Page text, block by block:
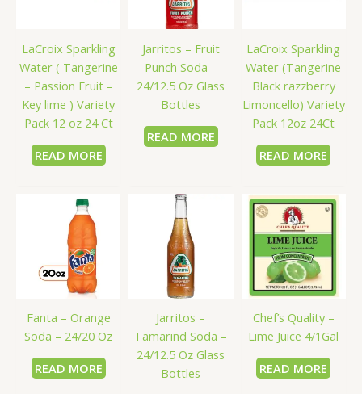
LaCroix Sparkling
Water ( Tangerine
– Passion Fruit –
Key lime ) Variety
Pack 12 oz 24 Ct
READ MORE
Jarritos – Fruit
Punch Soda –
24/12.5 Oz Glass
Bottles
READ MORE
LaCroix Sparkling
Water (Tangerine
Black razzberry
Limoncello) Variety
Pack 12oz 24Ct
READ MORE
Fanta – Orange
Soda – 24/20 Oz
READ MORE
Jarritos –
Tamarind Soda –
24/12.5 Oz Glass
Bottles
Chef’s Quality –
Lime Juice 4/1Gal
READ MORE